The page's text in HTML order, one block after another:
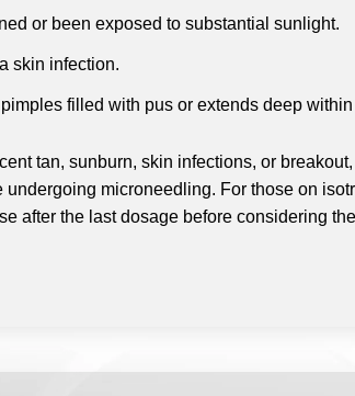
or been exposed to substantial sunlight.
skin infection.
filled with pus or extends deep
tan, sunburn, skin infections, or breakout,
undergoing microneedling. For those on
after the last dosage before considering